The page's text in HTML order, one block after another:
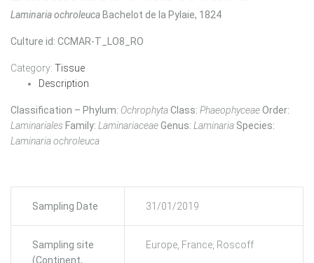
Laminaria ochroleuca Bachelot de la Pylaie, 1824
Culture id: CCMAR-T_LO8_RO
Category: Tissue
Description
Classification – Phylum: OchrophytaClass: PhaeophyceaeOrder:
Laminariales Family: LaminariaceaeGenus: Laminaria Species:
Laminaria ochroleuca
Sampling Date 31/01/2019
Sampling site
(Continent,
Europe, France, Roscoff